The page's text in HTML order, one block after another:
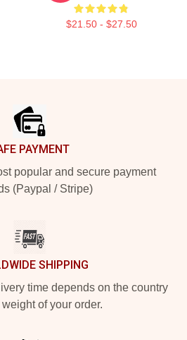
$21.50 - $27.50
PAYMENT
popular and secure payment
(Paypal / Stripe)
SHIPPING
time depends on the country
of your order.